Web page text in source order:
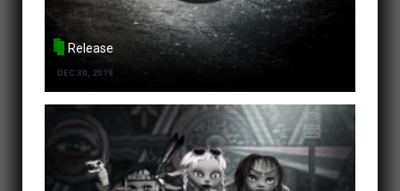
Release
DEC 30, 2019